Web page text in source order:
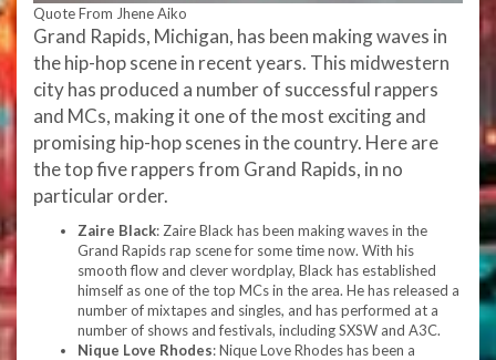
Quote From Jhene Aiko
Grand Rapids, Michigan, has been making waves in
the hip-hop scene in recent years. This midwestern
city has produced a number of successful rappers
and MCs, making it one of the most exciting and
promising hip-hop scenes in the country. Here are
the top five rappers from Grand Rapids, in no
particular order.
Zaire Black: Zaire Black has been making waves in the
Grand Rapids rap scene for some time now. With his
smooth flow and clever wordplay, Black has established
himself as one of the top MCs in the area. He has released a
number of mixtapes and singles, and has performed at a
number of shows and festivals, including SXSW and A3C.
Nique Love Rhodes: Nique Love Rhodes has been a